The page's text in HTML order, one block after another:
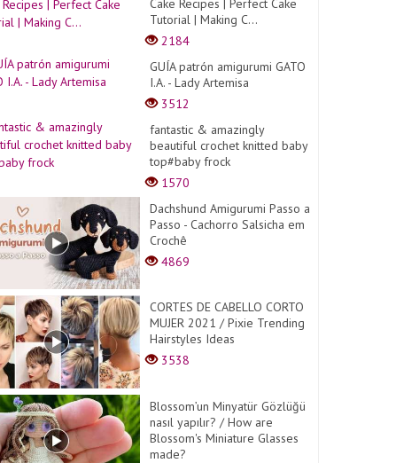
Cake Recipes | Perfect Cake
Tutorial | Making C...
2184
GUÍA patrón amigurumi GATO
I.A. - Lady Artemisa
3512
fantastic & amazingly
beautiful crochet knitted baby
top#baby frock
1570
Dachshund Amigurumi Passo a
Passo - Cachorro Salsicha em
Crochê
4869
CORTES DE CABELLO CORTO
MUJER 2021 / Pixie Trending
Hairstyles Ideas
3538
Blossom’un Minyatür Gözlüğü
nasıl yapılır? / How are
Blossom's Miniature Glasses
made?